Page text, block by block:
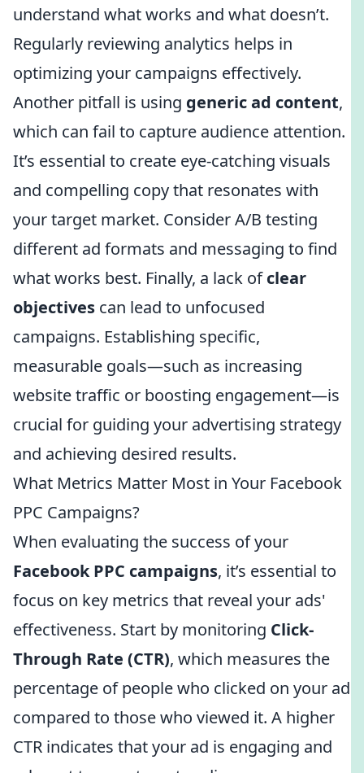
understand what works and what doesn’t.
Regularly reviewing analytics helps in
optimizing your campaigns effectively.
Another pitfall is using generic ad content,
which can fail to capture audience attention.
It’s essential to create eye-catching visuals
and compelling copy that resonates with
your target market. Consider A/B testing
different ad formats and messaging to find
what works best. Finally, a lack ofclear
objectives can lead to unfocused
campaigns. Establishing specific,
measurable goals—such as increasing
website traffic or boosting engagement—is
crucial for guiding your advertising strategy
and achieving desired results.
What Metrics Matter Most in Your Facebook
PPC Campaigns?
When evaluating the success of your
Facebook PPC campaigns, it’s essential to
focus on key metrics that reveal your ads'
effectiveness. Start by monitoring Click-
Through Rate (CTR), which measures the
percentage of people who clicked on your ad
compared to those who viewed it. A higher
CTR indicates that your ad is engaging and